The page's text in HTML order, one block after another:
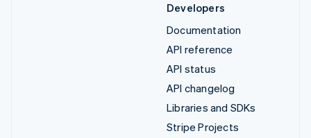
Developers
Documentation
API reference
API status
API changelog
Libraries and SDKs
Stripe Projects